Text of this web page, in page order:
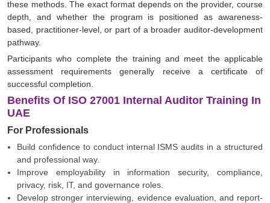
these methods. The exact format depends on the provider, course
depth, and whether the program is positioned as awareness-
based, practitioner-level, or part of a broader auditor-development
pathway.
Participants who complete the training and meet the applicable
assessment requirements generally receive a certificate of
successful completion.
Benefits Of ISO 27001 Internal Auditor Training In
UAE
For Professionals
Build confidence to conduct internal ISMS audits in a structured
and professional way.
Improve employability in information security, compliance,
privacy, risk, IT, and governance roles.
Develop stronger interviewing, evidence evaluation, and report-